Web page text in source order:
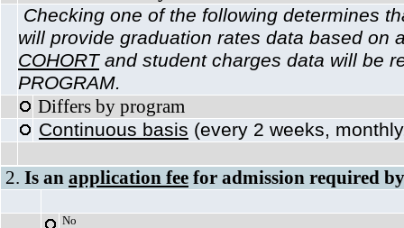
Checking one of the following determines
will provide graduation rates data based on
COHORTand student charges data will be
PROGRAM.
Differs by program
Continuous basis (every 2 weeks,
2. Is an application fee for admission required
No